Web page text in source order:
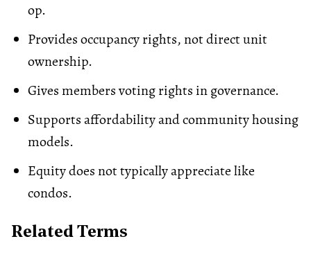
op.
Provides occupancy rights, not direct unit
ownership.
Gives members voting rights in governance.
Supports affordability and community housing
models.
Equity does not typically appreciate like
condos.
Related Terms